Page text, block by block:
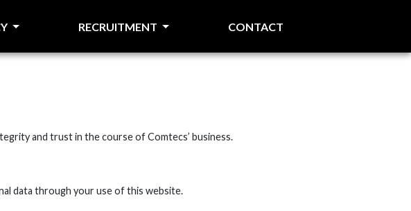
RECRUITMENT CONTACT
and trust in the course of Comtecs’ business.
data through your use of this website.